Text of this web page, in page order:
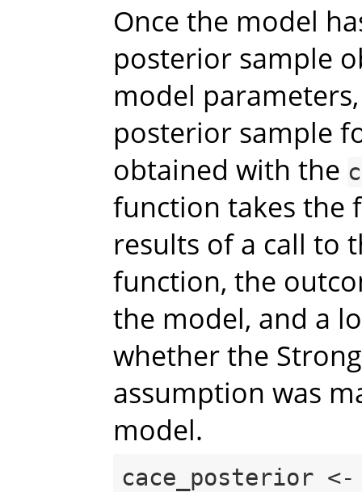
Once the model
posterior sample
model
posterior sample
obtained with the
function takes the
results of a call to
function, the
the model, and a
whether the
assumption was
model.
cace_posterior <-